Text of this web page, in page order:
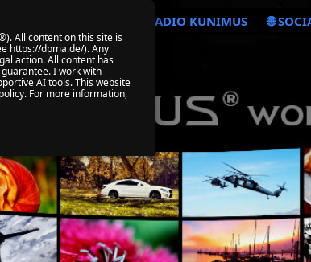
📡 RADIO KUNIMUS 🌐
All content on this site is
https://dpma.de/). Any
action. All content has
I work with
AI tools. This website
For more information,